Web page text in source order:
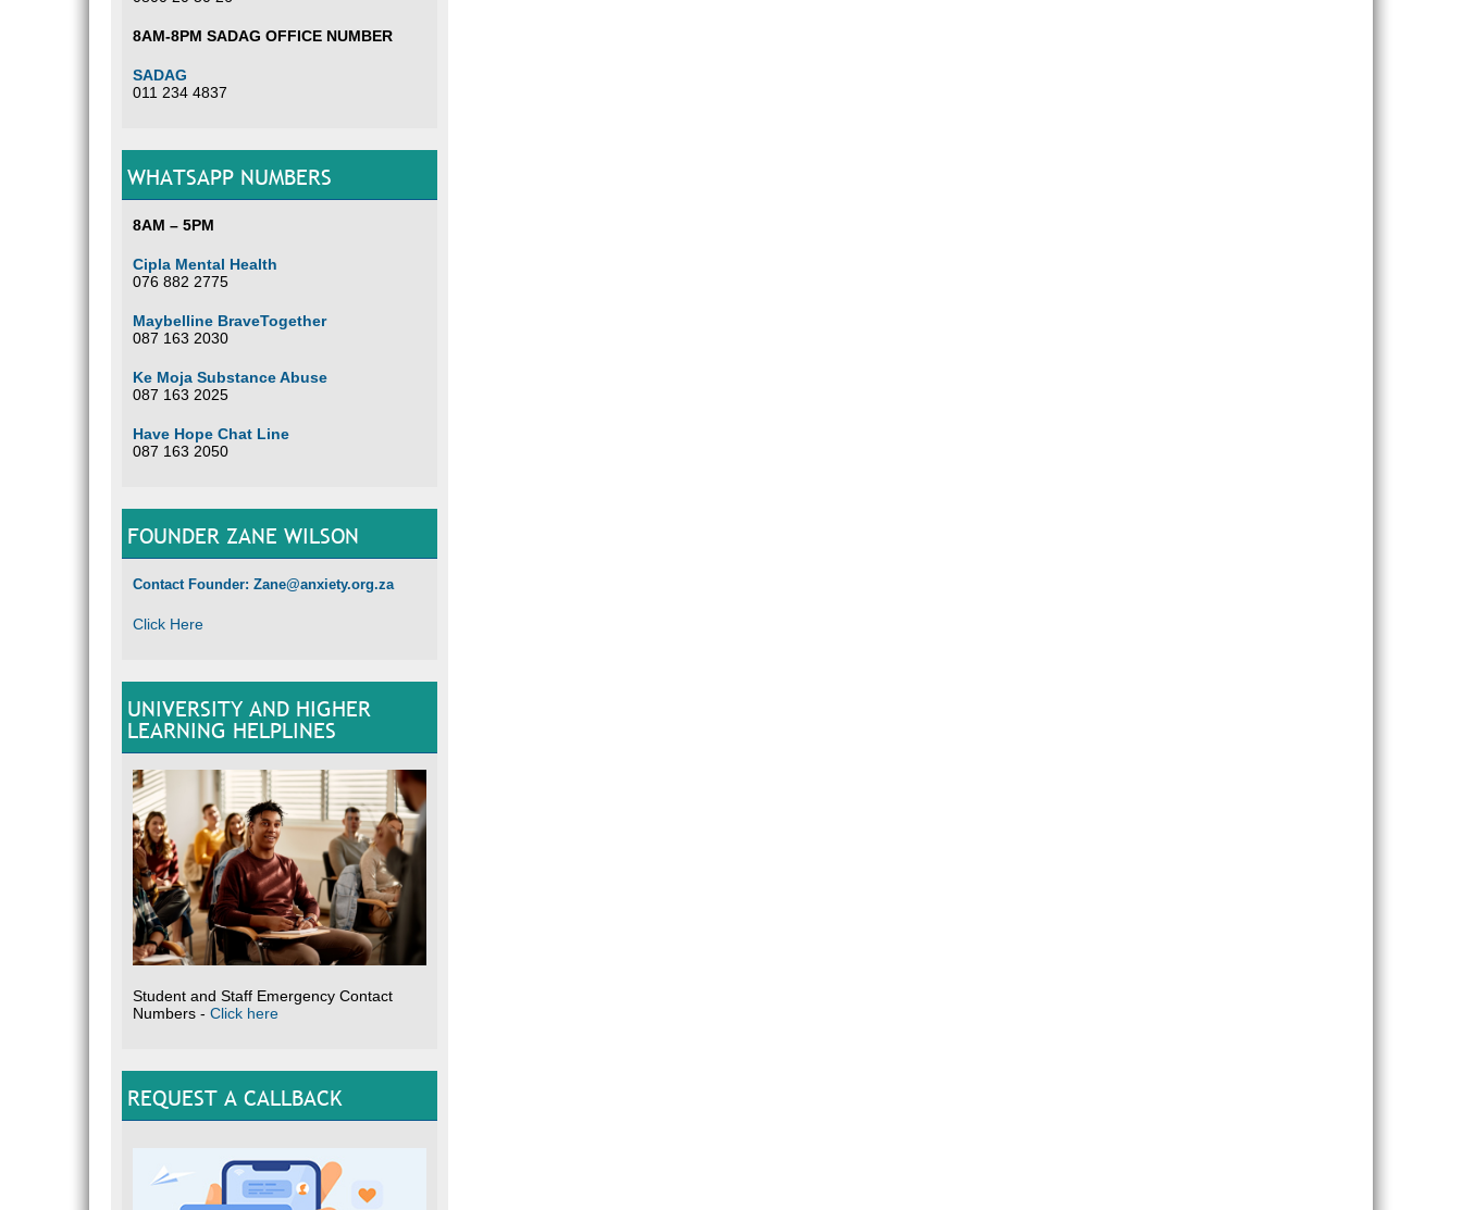
8AM-8PM SADAG OFFICE NUMBER
SADAG
011 234 4837
WHATSAPP NUMBERS
8AM – 5PM
Cipla Mental Health
076 882 2775
Maybelline BraveTogether
087 163 2030
Ke Moja Substance Abuse
087 163 2025
Have Hope Chat Line
087 163 2050
FOUNDER ZANE WILSON
Contact Founder: Zane@anxiety.org.za
Click Here
UNIVERSITY AND HIGHER
LEARNING HELPLINES
Student and Staff Emergency Contact
Numbers - Click here
REQUEST A CALLBACK